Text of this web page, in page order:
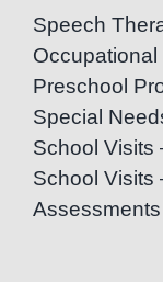
Speech
Preschool
Special
School Visits
School Visits
Assessments